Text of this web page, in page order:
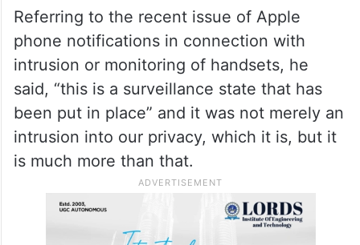
Referring to the recent issue of Apple
phone notifications in connection with
intrusion or monitoring of handsets, he
said, “this is a surveillance state that has
been put in place” and it was not merely an
intrusion into our privacy, which it is, but it
is much more than that.